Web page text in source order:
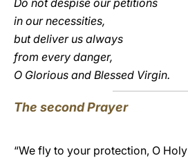
Do not despise our petitions
in our necessities,
but deliver us always
from every danger,
O Glorious and Blessed Virgin.
The second Prayer
“We fly to your protection, O